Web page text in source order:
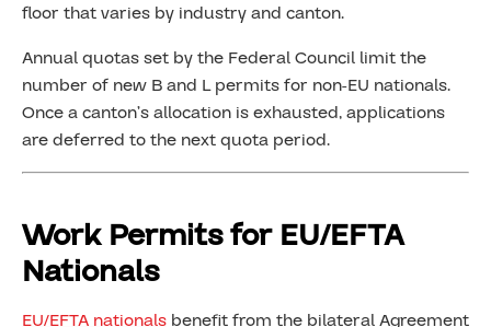
floor that varies by industry and canton.
Annual quotas set by the Federal Council limit the
number of new B and L permits for non-EU nationals.
Once a canton’s allocation is exhausted, applications
are deferred to the next quota period.
Work Permits for EU/EFTA
Nationals
EU/EFTA nationals benefit from the bilateral Agreement